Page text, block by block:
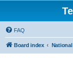
FAQ
Board index